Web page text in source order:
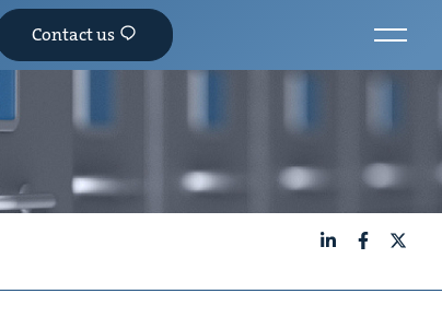
Contact us